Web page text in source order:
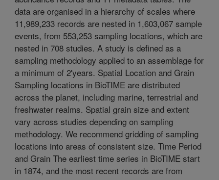
data are organised in a hierarchy of scales where
11,989,233 records are nested in 1,603,067 sample
events, from 553,253 sampling locations, which are
nested in 708 studies. A study is defined as a
sampling methodology applied to an assemblage for
a minimum of 2'years. Spatial Location and Grain
Sampling locations in BioTIME are distributed
across the planet, including marine, terrestrial and
freshwater realms. Spatial grain size and extent
vary across studies depending on sampling
methodology. We recommend gridding of sampling
locations into areas of consistent size. Time Period
and Grain The earliest time series in BioTIME start
in 1874, and the most recent records are from